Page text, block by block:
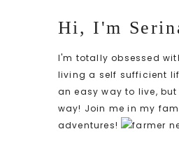
Hi, I'm
I'm totally obsessed
living a self sufficient
an easy way to live,
way! Join me in my
adventures!